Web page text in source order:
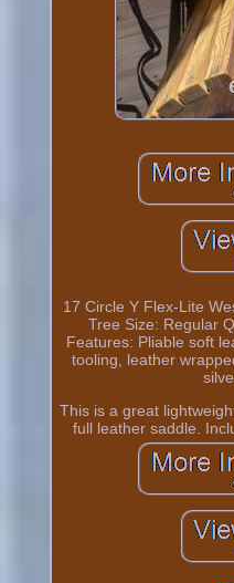
17 Circle Y Flex-Lite
Tree Size: Regular
Features: Pliable soft
tooling, leather
This is a great
full leather saddle.